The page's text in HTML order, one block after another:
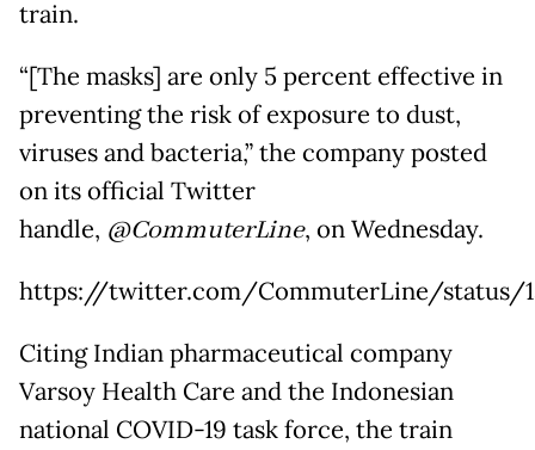
train.
“[The masks] are only 5 percent effective in
preventing the risk of exposure to dust,
viruses and bacteria,” the company posted
on its official Twitter
handle, @CommuterLine, on Wednesday.
https://twitter.com/CommuterLine/status/
Citing Indian pharmaceutical company
Varsoy Health Care and the Indonesian
national COVID-19 task force, the train